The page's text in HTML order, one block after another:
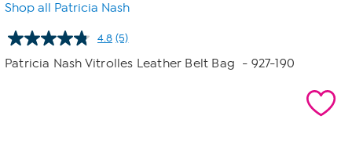
Shop all Patricia Nash
4.8 Read
5
Reviews.
(5)
Patricia Nash Vitrolles Leather Belt Bag - 927-190